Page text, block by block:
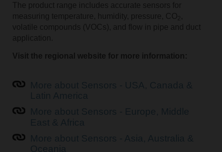
The product range includes accurate sensors for
measuring temperature, humidity, pressure, CO ,
volatile compounds (VOCs), and flow in pipe and duct
application.
Visit the regional website for more information: